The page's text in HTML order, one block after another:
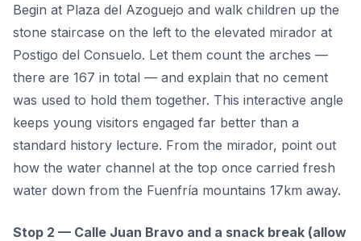
Begin at Plaza del Azoguejo and walk children up the
stone staircase on the left to the elevated mirador at
Postigo del Consuelo. Let them count the arches —
there are 167 in total — and explain that no cement
was used to hold them together. This interactive angle
keeps young visitors engaged far better than a
standard history lecture. From the mirador, point out
how the water channel at the top once carried fresh
water down from the Fuenfría mountains 17km away.
Stop 2 — Calle Juan Bravo and a snack break (allow